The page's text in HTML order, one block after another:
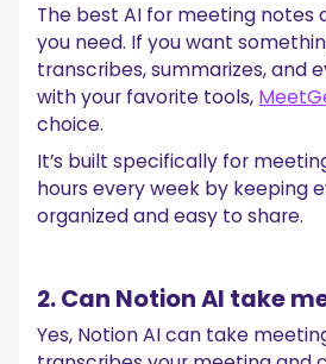
The best AI for meeting notes
you need. If you want
transcribes, summarizes, and
with your favorite tools,
choice.
It’s built specifically for
hours every week by keeping
organized and easy to share.
2. Can Notion AI take
Yes, Notion AI can take